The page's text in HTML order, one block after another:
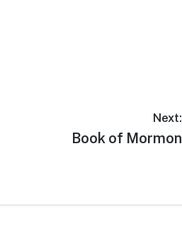
Next:
Next
Book of Mormon